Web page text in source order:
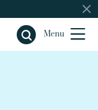
Menu
Sluiten